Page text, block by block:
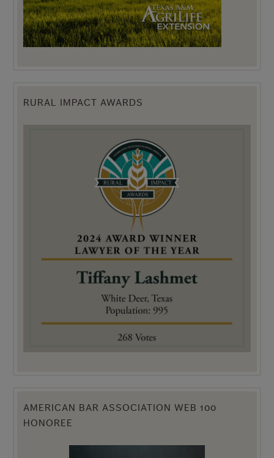
RURAL IMPACT AWARDS
AMERICAN BAR ASSOCIATION WEB 100
HONOREE